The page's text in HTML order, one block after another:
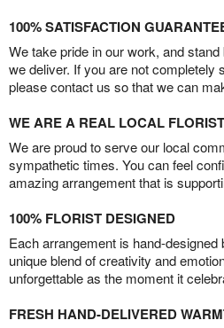
100% SATISFACTION
We take pride in our work, and
we deliver. If you are not completely
please contact us so that we can
WE ARE A REAL LOCAL FLORIST
We are proud to serve our local
sympathetic times. You can feel
amazing arrangement that is
100% FLORIST DESIGNED
Each arrangement is hand-
unique blend of creativity and
unforgettable as the moment it
FRESH HAND-DELIVERED